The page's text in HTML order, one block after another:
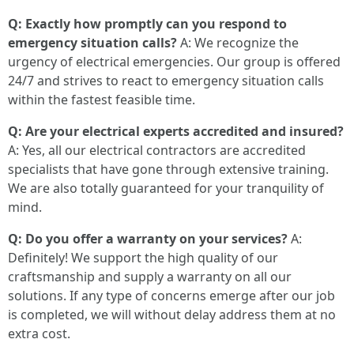
Q: Exactly how promptly can you respond to
emergency situation calls?A: We recognize the
urgency of electrical emergencies. Our group is offered
24/7 and strives to react to emergency situation calls
within the fastest feasible time.
Q: Are your electrical experts accredited and insured?
A: Yes, all our electrical contractors are accredited
specialists that have gone through extensive training.
We are also totally guaranteed for your tranquility of
mind.
Q: Do you offer a warranty on your services?A:
Definitely! We support the high quality of our
craftsmanship and supply a warranty on all our
solutions. If any type of concerns emerge after our job
is completed, we will without delay address them at no
extra cost.